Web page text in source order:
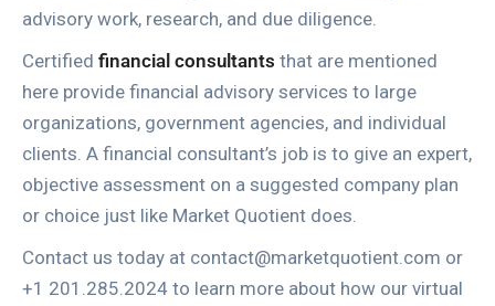
advisory work, research, and due diligence.
Certified financial consultants that are mentioned
here provide financial advisory services to large
organizations, government agencies, and individual
clients. A financial consultant’s job is to give an expert,
objective assessment on a suggested company plan
or choice just like Market Quotient does.
Contact us today at contact@marketquotient.com or
+1 201.285.2024 to learn more about how our virtual